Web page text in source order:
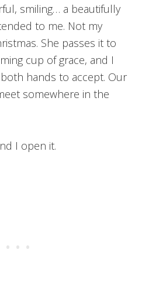
smiling… a beautifully
to me. Not my
She passes it to
cup of grace, and I
hands to accept. Our
somewhere in the
I open it.